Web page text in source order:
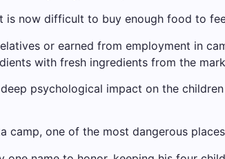
is now difficult to buy enough food to
or earned from employment in
with fresh ingredients from the
psychological impact on the
camp, one of the most dangerous